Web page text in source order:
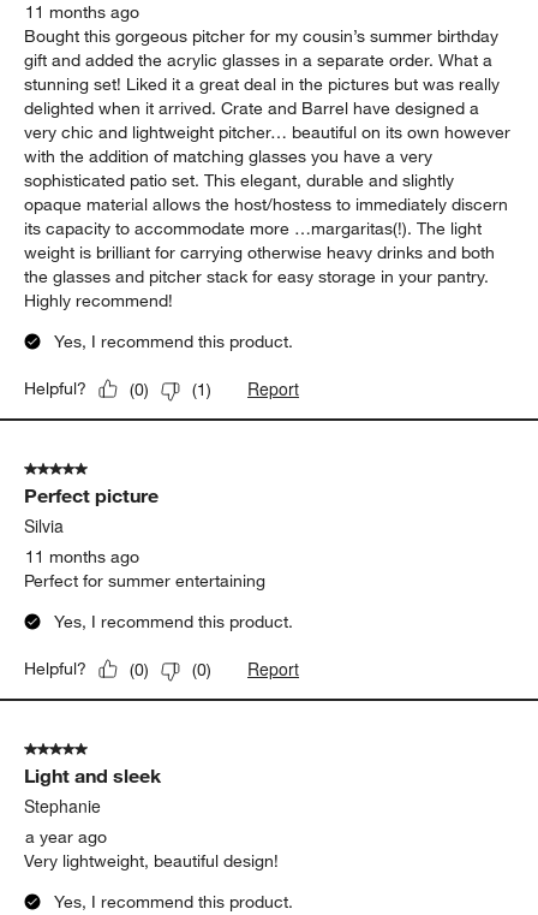
11 months ago
Bought this gorgeous pitcher for my cousin’s summer birthday
gift and added the acrylic glasses in a separate order. What a
stunning set! Liked it a great deal in the pictures but was really
delighted when it arrived. Crate and Barrel have designed a
very chic and lightweight pitcher… beautiful on its own however
with the addition of matching glasses you have a very
sophisticated patio set. This elegant, durable and slightly
opaque material allows the host/hostess to immediately discern
its capacity to accommodate more …margaritas(!). The light
weight is brilliant for carrying otherwise heavy drinks and both
the glasses and pitcher stack for easy storage in your pantry.
Highly recommend!
Yes, I recommend this product.
Helpful? (0) (1) Report
5 out of 5 stars.
Perfect picture
Silvia
11 months ago
Perfect for summer entertaining
Yes, I recommend this product.
Helpful? (0) (0) Report
5 out of 5 stars.
Light and sleek
Stephanie
a year ago
Very lightweight, beautiful design!
Yes, I recommend this product.